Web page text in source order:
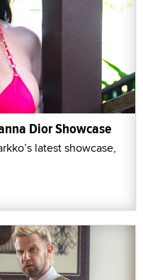
Dior Showcase
latest showcase,